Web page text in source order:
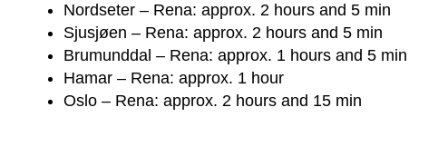
Nordseter – Rena: approx. 2 hours and 5 min
Sjusjøen – Rena: approx. 2 hours and 5 min
Brumunddal – Rena: approx. 1 hours and 5 min
Hamar – Rena: approx. 1 hour
Oslo – Rena: approx. 2 hours and 15 min